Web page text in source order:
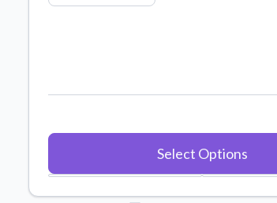
Select Options